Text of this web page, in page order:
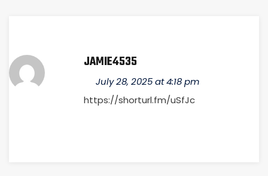
JAMIE4535
July 28, 2025 at 4:18 pm
https://shorturl.fm/uSfJc